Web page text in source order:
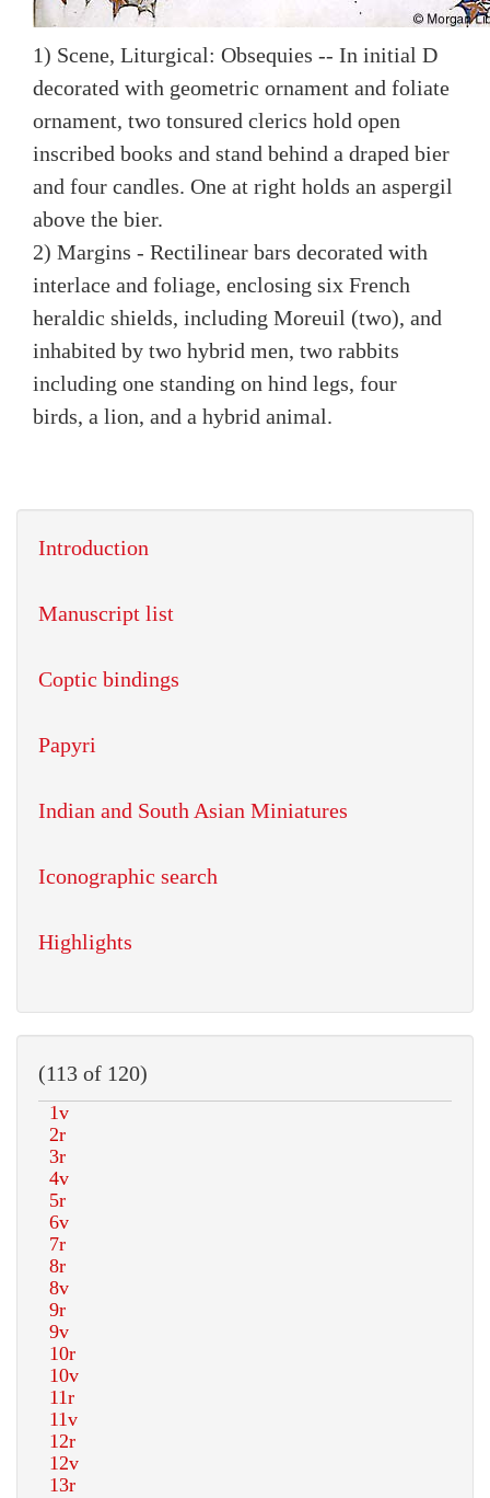
1) Scene, Liturgical: Obsequies -- In initial D
decorated with geometric ornament and foliate
ornament, two tonsured clerics hold open
inscribed books and stand behind a draped bier
and four candles. One at right holds an aspergil
above the bier.
2) Margins - Rectilinear bars decorated with
interlace and foliage, enclosing six French
heraldic shields, including Moreuil (two), and
inhabited by two hybrid men, two rabbits
including one standing on hind legs, four
birds, a lion, and a hybrid animal.
Introduction
Manuscript list
Coptic bindings
Papyri
Indian and South Asian Miniatures
Iconographic search
Highlights
(113 of 120)